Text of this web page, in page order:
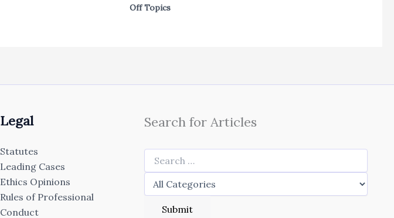
Off Topics
Legal
Statutes
Leading Cases
Ethics Opinions
Rules of Professional
Conduct
Search for Articles